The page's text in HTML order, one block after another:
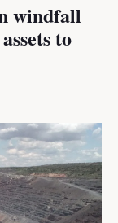
windfall
to